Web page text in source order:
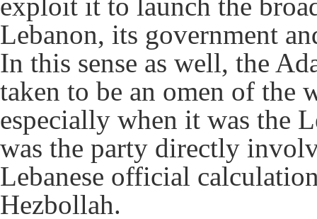
Lebanon, its government
In this sense as well, the
taken to be an omen of the
especially when it was the
was the party directly
Lebanese official
Hezbollah.